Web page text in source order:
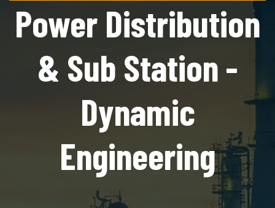
Power Distribution
& Sub Station -
Dynamic
Engineering